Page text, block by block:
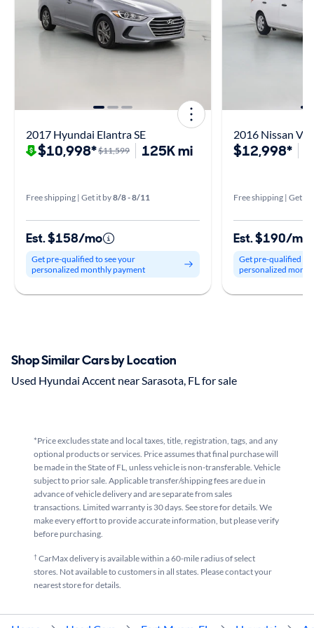
2017 Hyundai Elantra SE
$10,998*$11,599 125K mi
Free shipping | Get it by8/8 - 8/11
Est. $158/mo
Get pre-qualified to see your
personalized monthly payment
2016 Nissan
$12,998*
Free shipping | Get it
Est. $190/mo
Get pre-qualified to
personalized
Shop Similar Cars by Location
Used Hyundai Accent near Sarasota, FL for sale
*Price excludes state and local taxes, title, registration, tags, and any
optional products or services. Price assumes that final purchase will
be made in the State of FL, unless vehicle is non-transferable. Vehicle
subject to prior sale. Applicable transfer/shipping fees are due in
advance of vehicle delivery and are separate from sales
transactions. Limited warranty is 30 days. See store for details. We
make every effort to provide accurate information, but please verify
before purchasing.
†CarMax delivery is available within a 60-mile radius of select
stores. Not available to customers in all states. Please contact your
nearest store for details.